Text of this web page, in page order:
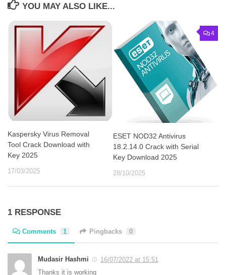
YOU MAY ALSO LIKE...
Kaspersky Virus Removal
Tool Crack Download with
Key 2025
17/03/2025
4
ESET NOD32 Antivirus
18.2.14.0 Crack with Serial
Key Download 2025
28/10/2025
1 RESPONSE
Comments 1 Pingbacks 0
Mudasir Hashmi
16/07/2022 at 15:51
Thanks it is working